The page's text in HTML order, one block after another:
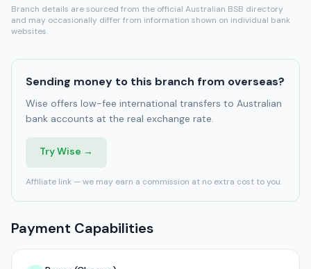
Branch details are sourced from the official Australian BSB directory
and may occasionally differ from information shown on individual bank
websites.
Sending money to this branch from overseas?
Wise offers low-fee international transfers to Australian
bank accounts at the real exchange rate.
Try Wise →
Affiliate link — we may earn a commission at no extra cost to you.
Payment Capabilities